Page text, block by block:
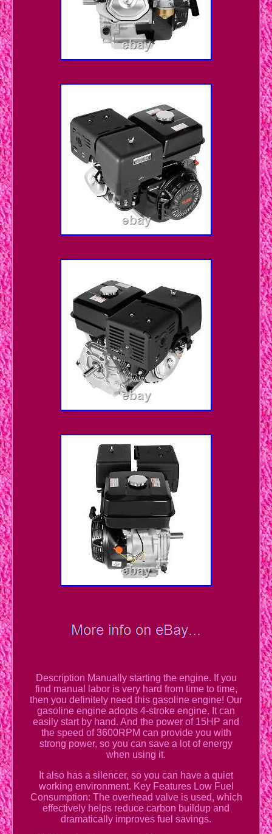
Description Manually starting the engine. If you
find manual labor is very hard from time to time,
then you definitely need this gasoline engine! Our
gasoline engine adopts 4-stroke engine. It can
easily start by hand. And the power of 15HP and
the speed of 3600RPM can provide you with
strong power, so you can save a lot of energy
when using it.
It also has a silencer, so you can have a quiet
working environment. Key Features Low Fuel
Consumption: The overhead valve is used, which
effectively helps reduce carbon buildup and
dramatically improves fuel savings.